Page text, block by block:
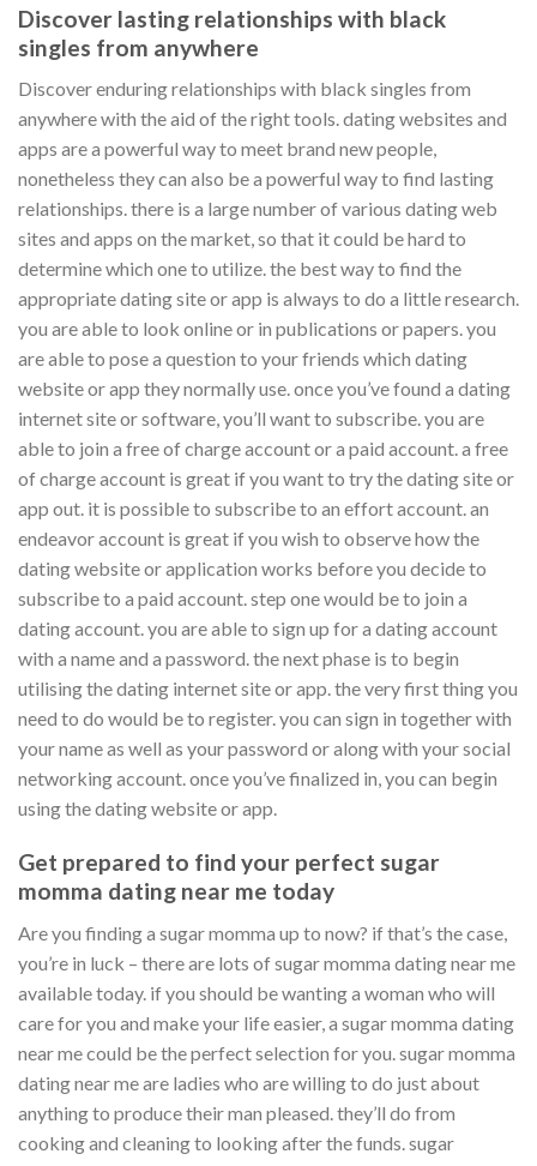
Discover lasting relationships with black
singles from anywhere
Discover enduring relationships with black singles from
anywhere with the aid of the right tools. dating websites and
apps are a powerful way to meet brand new people,
nonetheless they can also be a powerful way to find lasting
relationships. there is a large number of various dating web
sites and apps on the market, so that it could be hard to
determine which one to utilize. the best way to find the
appropriate dating site or app is always to do a little research.
you are able to look online or in publications or papers. you
are able to pose a question to your friends which dating
website or app they normally use. once you’ve found a dating
internet site or software, you’ll want to subscribe. you are
able to join a free of charge account or a paid account. a free
of charge account is great if you want to try the dating site or
app out. it is possible to subscribe to an effort account. an
endeavor account is great if you wish to observe how the
dating website or application works before you decide to
subscribe to a paid account. step one would be to join a
dating account. you are able to sign up for a dating account
with a name and a password. the next phase is to begin
utilising the dating internet site or app. the very first thing you
need to do would be to register. you can sign in together with
your name as well as your password or along with your social
networking account. once you’ve finalized in, you can begin
using the dating website or app.
Get prepared to find your perfect sugar
momma dating near me today
Are you finding a sugar momma up to now? if that’s the case,
you’re in luck – there are lots of sugar momma dating near me
available today. if you should be wanting a woman who will
care for you and make your life easier, a sugar momma dating
near me could be the perfect selection for you. sugar momma
dating near me are ladies who are willing to do just about
anything to produce their man pleased. they’ll do from
cooking and cleaning to looking after the funds. sugar